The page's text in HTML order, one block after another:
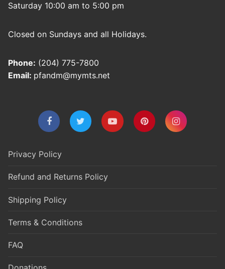
Saturday 10:00 am to 5:00 pm
Closed on Sundays and all Holidays.
Phone: (204) 775-7800
Email: pfandm@mymts.net
Privacy Policy
Refund and Returns Policy
Shipping Policy
Terms & Conditions
FAQ